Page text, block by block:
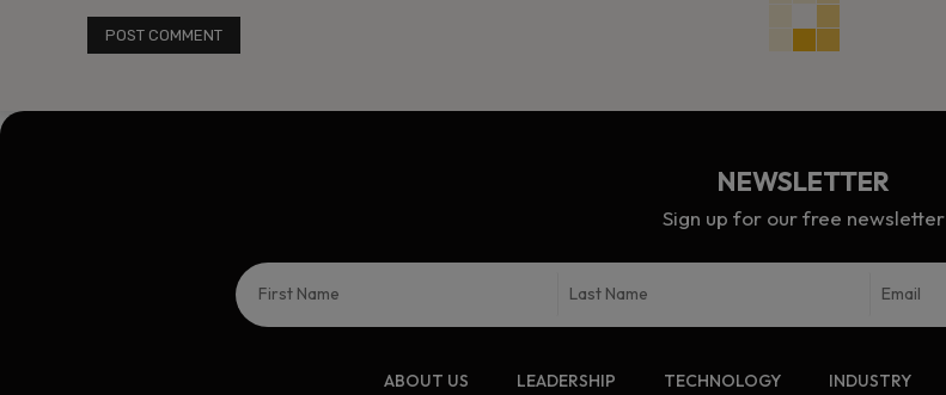
NEWSLETTER
Sign up for our free newsletter
ABOUT US LEADERSHIP TECHNOLOGY INDUSTRY